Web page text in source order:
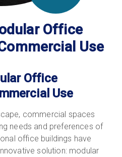
Office
Use
Office
Use
commercial spaces
needs and preferences of
office buildings have
solution: modular